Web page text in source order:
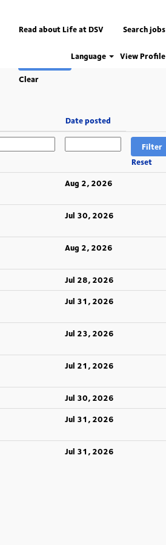
Read about Life at DSV Search jobs
Language View Profile
Clear
Date posted
Reset
Aug 2, 2026
Jul 30, 2026
Aug 2, 2026
Jul 28, 2026
Jul 31, 2026
Jul 23, 2026
Jul 21, 2026
Jul 30, 2026
Jul 31, 2026
Jul 31, 2026